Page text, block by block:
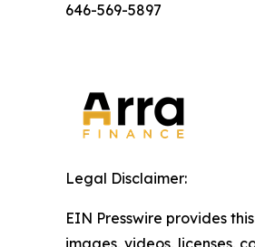
646-569-5897
Legal Disclaimer:
EIN Presswire provides
images, videos, licenses,